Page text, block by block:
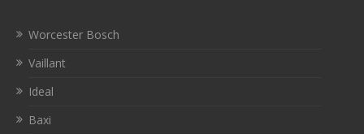
Worcester Bosch
Vaillant
Ideal
Baxi